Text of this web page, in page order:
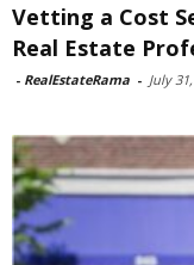
Vetting a Cost
Real Estate
- RealEstateRama - July